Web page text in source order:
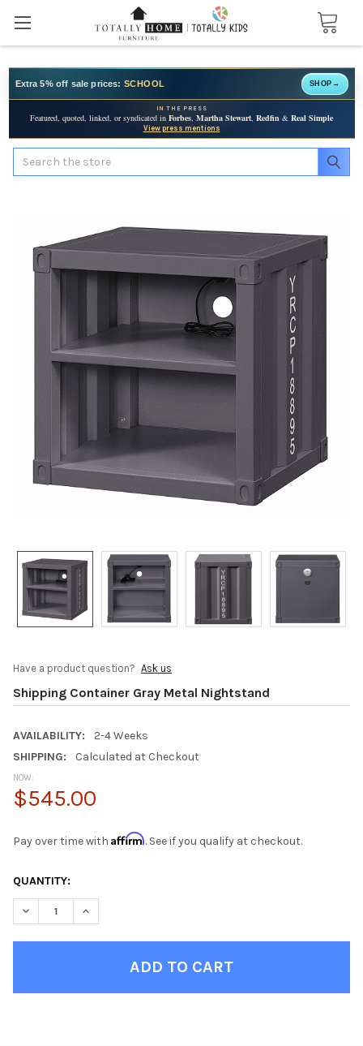
Extra 5% off sale prices: SCHOOL SHOP →
IN THE PRESS
Featured, quoted, linked, or syndicated in Forbes, Martha Stewart, Redfin & Real Simple
View press mentions
Search
Have a product question? Ask us
Shipping Container Gray Metal Nightstand
AVAILABILITY:
2-4 Weeks
SHIPPING:
Calculated at Checkout
NOW:
$545.00
Pay over time with Affirm. See if you qualify at checkout.
CURRENT
STOCK:
QUANTITY:
DECREASE QUANTITY OF SHIPPING CONTAINER GRAY METAL
INCREASE QUANTITY OF SHIPPING CONTAINER